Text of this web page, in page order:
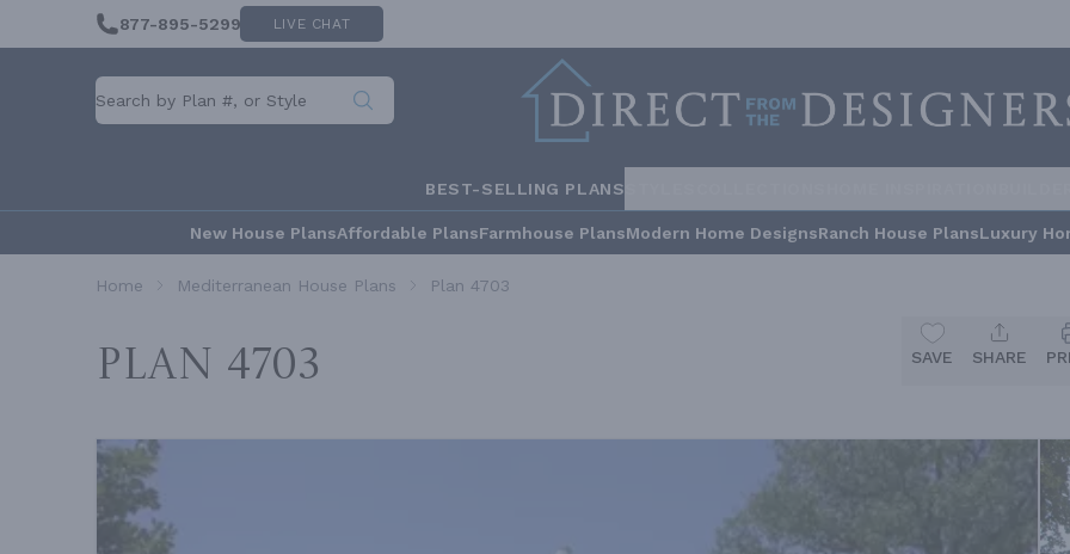
877-895-5299 LIVE CHAT
BEST-SELLING PLANS
New House PlansAffordable PlansFarmhouse PlansModern Home DesignsRanch House PlansLuxury
Home Mediterranean House Plans Plan 4703
Plan 4703 SAVE SHARE